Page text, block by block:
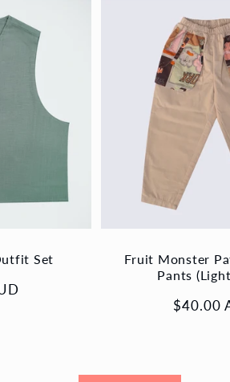
Set
Fruit Monster
Pants
Regular
$40.00